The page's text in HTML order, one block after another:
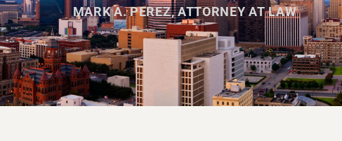
MARK A. PEREZ, ATTORNEY AT LAW